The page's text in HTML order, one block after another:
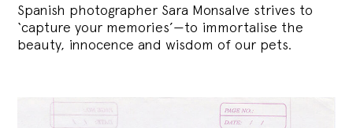
Spanish photographer Sara Monsalve strives to
‘capture your memories’—to immortalise the
beauty, innocence and wisdom of our pets.